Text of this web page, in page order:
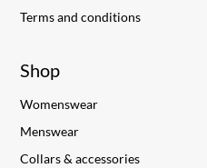
Terms and conditions
Shop
Womenswear
Menswear
Collars & accessories